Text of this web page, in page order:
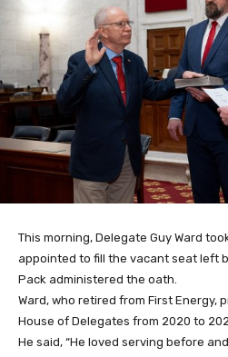
This morning, Delegate Guy Ward
appointed to fill the vacant seat left
Pack administered the oath.
Ward, who retired from First Energy,
House of Delegates from 2020 to
He said, “He loved serving before